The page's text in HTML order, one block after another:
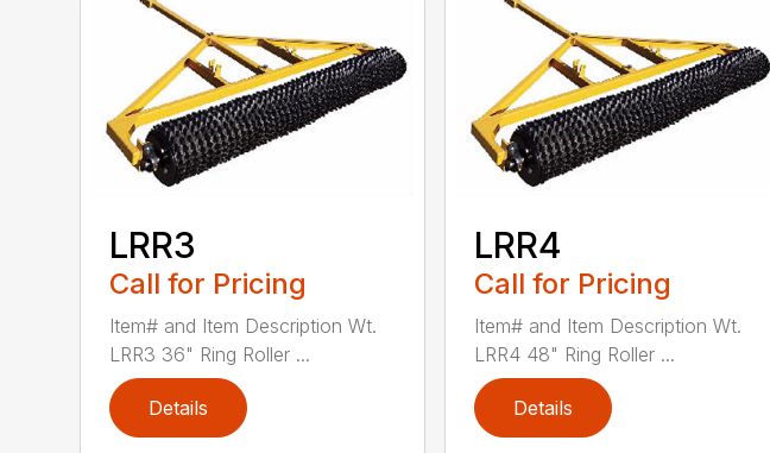
LRR3
Call for Pricing
Item# and Item Description Wt.
LRR3 36" Ring Roller ...
Details
LRR4
Call for Pricing
Item# and Item Description Wt.
LRR4 48" Ring Roller ...
Details